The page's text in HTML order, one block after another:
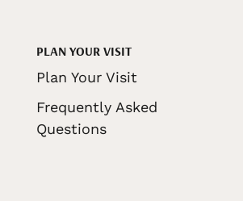
PLAN YOUR VISIT
Plan Your Visit
Frequently Asked
Questions